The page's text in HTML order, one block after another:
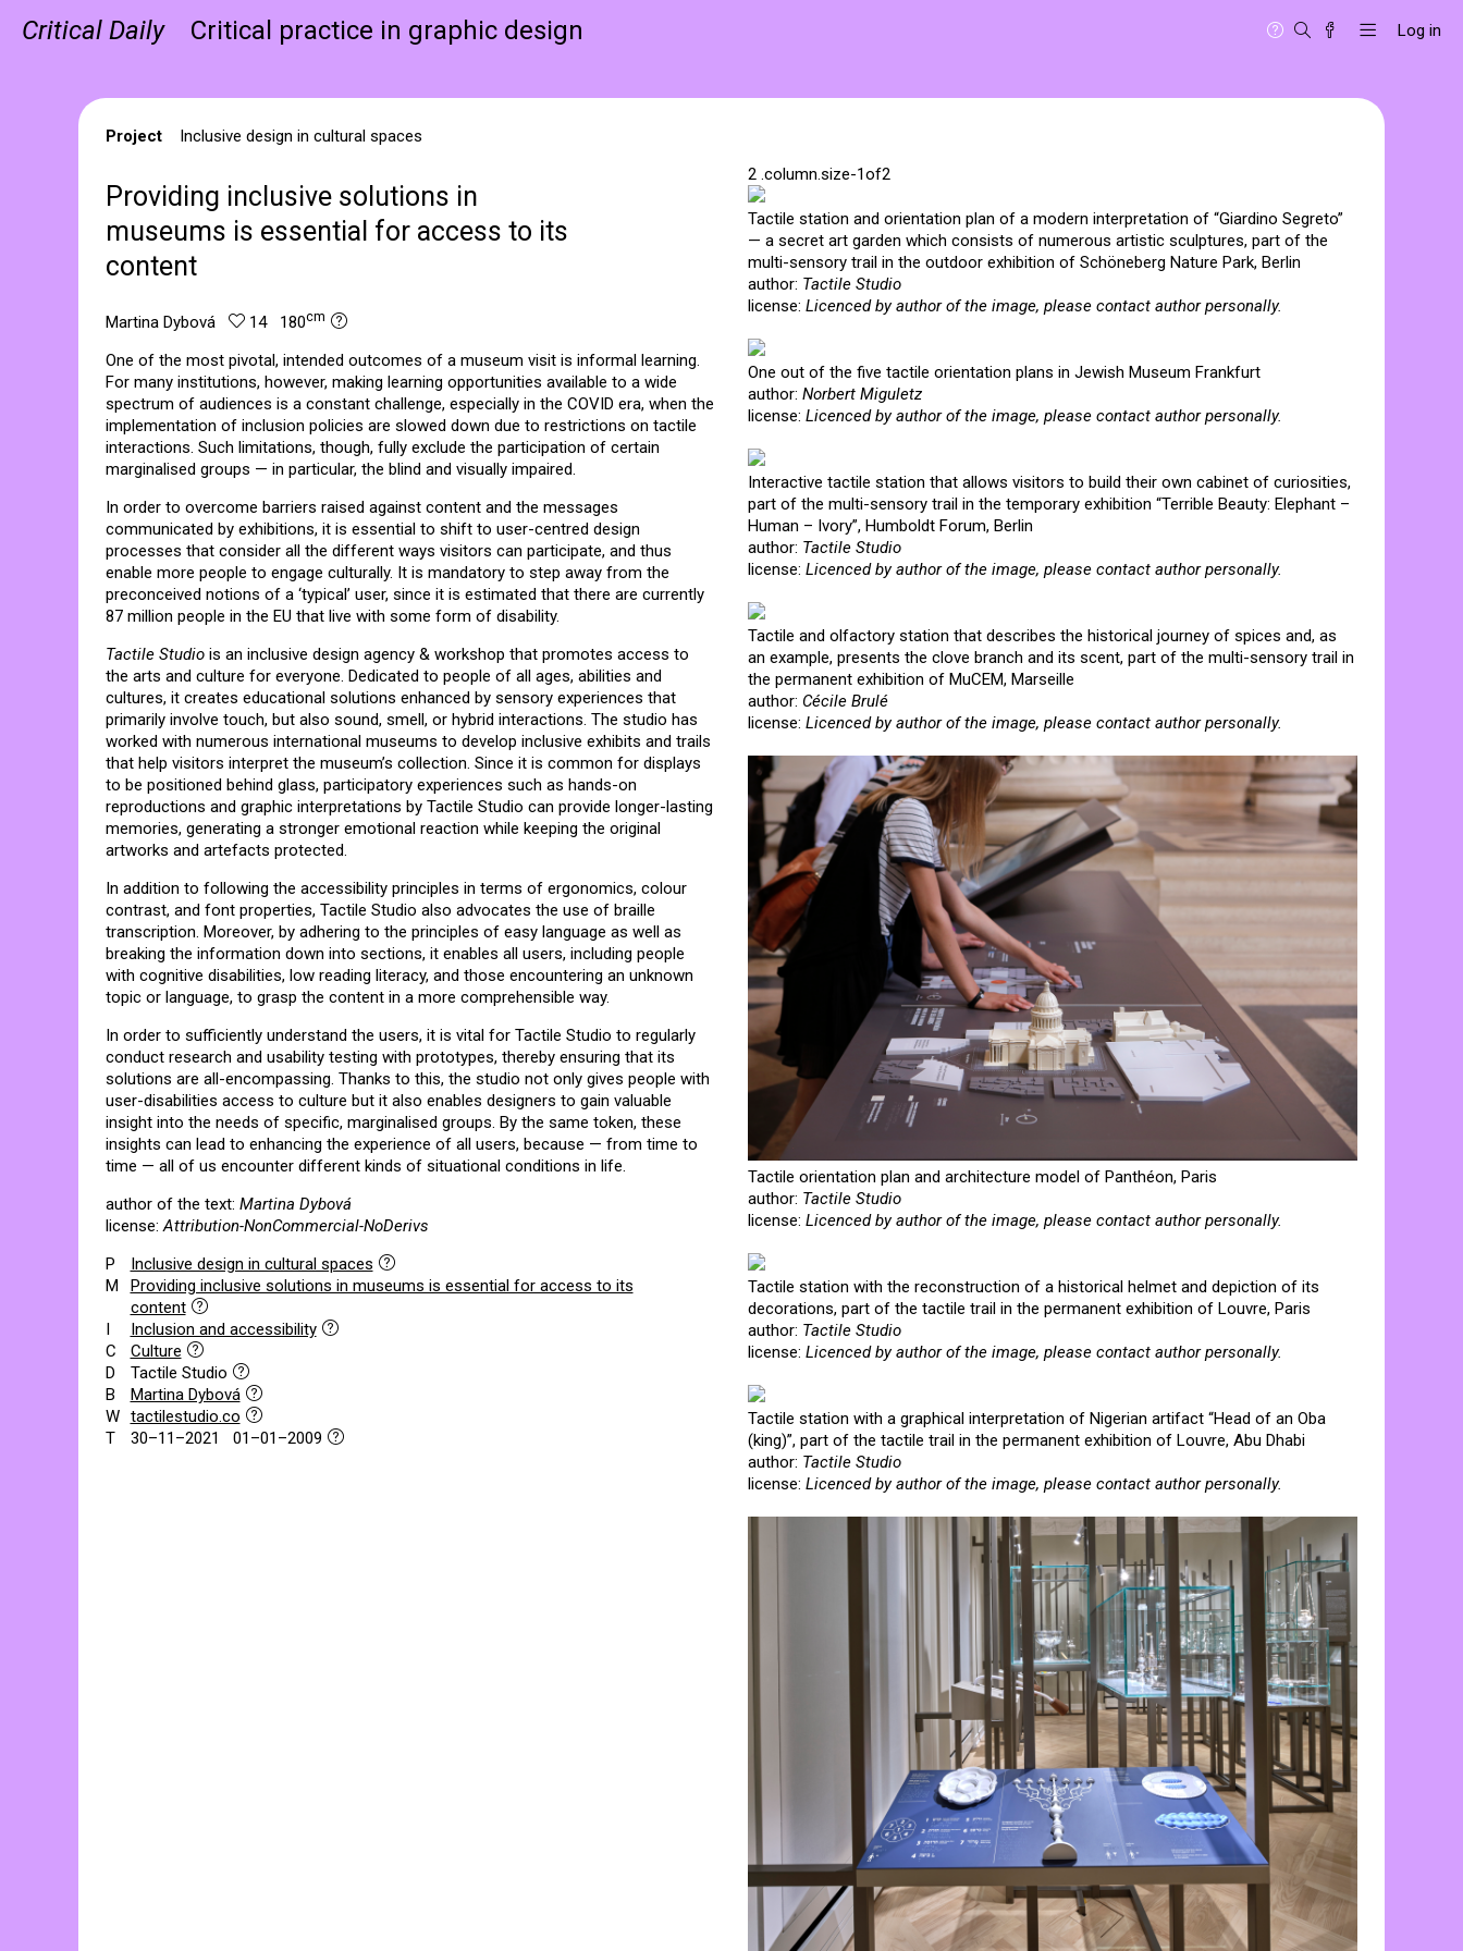
Critical Daily Critical practice in graphic design Log in
Project Inclusive design in cultural spaces
Providing inclusive solutions in
museums is essential for access to its
content
Martina Dybová 14 180cm
One of the most pivotal, intended outcomes of a museum visit is informal learning.
For many institutions, however, making learning opportunities available to a wide
spectrum of audiences is a constant challenge, especially in the COVID era, when the
implementation of inclusion policies are slowed down due to restrictions on tactile
interactions. Such limitations, though, fully exclude the participation of certain
marginalised groups — in particular, the blind and visually impaired.
In order to overcome barriers raised against content and the messages
communicated by exhibitions, it is essential to shift to user-centred design
processes that consider all the different ways visitors can participate, and thus
enable more people to engage culturally. It is mandatory to step away from the
preconceived notions of a ‘typical’ user, since it is estimated that there are currently
87 million people in the EU that live with some form of disability.
Tactile Studio is an inclusive design agency & workshop that promotes access to
the arts and culture for everyone. Dedicated to people of all ages, abilities and
cultures, it creates educational solutions enhanced by sensory experiences that
primarily involve touch, but also sound, smell, or hybrid interactions. The studio has
worked with numerous international museums to develop inclusive exhibits and trails
that help visitors interpret the museum’s collection. Since it is common for displays
to be positioned behind glass, participatory experiences such as hands-on
reproductions and graphic interpretations by Tactile Studio can provide longer-lasting
memories, generating a stronger emotional reaction while keeping the original
artworks and artefacts protected.
In addition to following the accessibility principles in terms of ergonomics, colour
contrast, and font properties, Tactile Studio also advocates the use of braille
transcription. Moreover, by adhering to the principles of easy language as well as
breaking the information down into sections, it enables all users, including people
with cognitive disabilities, low reading literacy, and those encountering an unknown
topic or language, to grasp the content in a more comprehensible way.
In order to sufficiently understand the users, it is vital for Tactile Studio to regularly
conduct research and usability testing with prototypes, thereby ensuring that its
solutions are all-encompassing. Thanks to this, the studio not only gives people with
user-disabilities access to culture but it also enables designers to gain valuable
insight into the needs of specific, marginalised groups. By the same token, these
insights can lead to enhancing the experience of all users, because — from time to
time — all of us encounter different kinds of situational conditions in life.
author of the text: Martina Dybová
license:Attribution-NonCommercial-NoDerivs
P
Inclusive design in cultural spaces
M
Providing inclusive solutions in museums is essential for access to its
content
I
Inclusion and accessibility
C
Culture
D
Tactile Studio
B
Martina Dybová
W tactilestudio.co
T
30–11–2021 01–01–2009
Tactile station and orientation plan of a modern interpretation of “Giardino Segreto”
— a secret art garden which consists of numerous artistic sculptures, part of the
multi-sensory trail in the outdoor exhibition of Schöneberg Nature Park, Berlin
author: Tactile Studio
license: Licenced by author of the image, please contact author personally.
One out of the five tactile orientation plans in Jewish Museum Frankfurt
author: Norbert Miguletz
license: Licenced by author of the image, please contact author personally.
Interactive tactile station that allows visitors to build their own cabinet of curiosities,
part of the multi-sensory trail in the temporary exhibition “Terrible Beauty: Elephant –
Human – Ivory”, Humboldt Forum, Berlin
author: Tactile Studio
license: Licenced by author of the image, please contact author personally.
Tactile and olfactory station that describes the historical journey of spices and, as
an example, presents the clove branch and its scent, part of the multi-sensory trail in
the permanent exhibition of MuCEM, Marseille
author: Cécile Brulé
license: Licenced by author of the image, please contact author personally.
Tactile orientation plan and architecture model of Panthéon, Paris
author: Tactile Studio
license: Licenced by author of the image, please contact author personally.
Tactile station with the reconstruction of a historical helmet and depiction of its
decorations, part of the tactile trail in the permanent exhibition of Louvre, Paris
author: Tactile Studio
license: Licenced by author of the image, please contact author personally.
Tactile station with a graphical interpretation of Nigerian artifact “Head of an Oba
(king)”, part of the tactile trail in the permanent exhibition of Louvre, Abu Dhabi
author: Tactile Studio
license: Licenced by author of the image, please contact author personally.